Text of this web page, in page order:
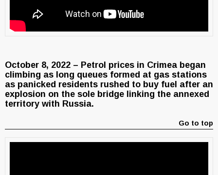
October 8, 2022 – Petrol prices in Crimea began
climbing as long queues formed at gas stations
as panicked residents rushed to buy fuel after an
explosion on the sole bridge linking the annexed
territory with Russia.
Go to top